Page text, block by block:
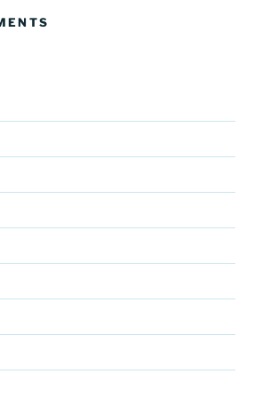
our
DreamBuilders MD
our newsletters.